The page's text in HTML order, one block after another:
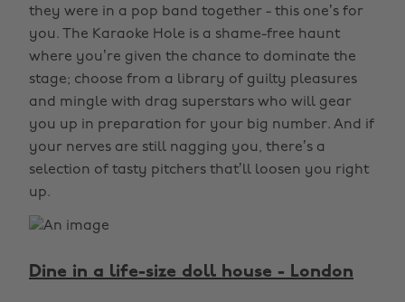
they were in a pop band together - this one’s for
you. The Karaoke Hole is a shame-free haunt
where you’re given the chance to dominate the
stage; choose from a library of guilty pleasures
and mingle with drag superstars who will gear
you up in preparation for your big number. And if
your nerves are still nagging you, there’s a
selection of tasty pitchers that’ll loosen you right
up.
Dine in a life-size doll house - London